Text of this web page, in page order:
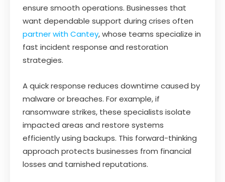
ensure smooth operations. Businesses that
want dependable support during crises often
partner with Cantey, whose teams specialize in
fast incident response and restoration
strategies.
A quick response reduces downtime caused by
malware or breaches. For example, if
ransomware strikes, these specialists isolate
impacted areas and restore systems
efficiently using backups. This forward-thinking
approach protects businesses from financial
losses and tarnished reputations.